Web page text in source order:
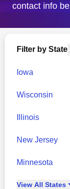
contact info
Filter by State
Iowa
Wisconsin
Illinois
New Jersey
Minnesota
View All States